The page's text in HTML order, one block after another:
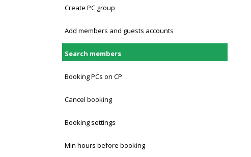
Create PC group
Add members and guests accounts
Search members
Booking PCs on CP
Cancel booking
Booking settings
Min hours before booking